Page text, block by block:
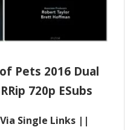
Pets 2016 Dual
720p ESubs
Single Links ||